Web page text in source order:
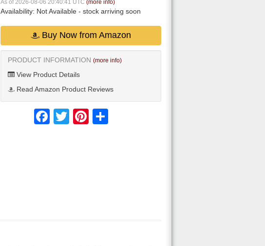
As of 2026-08-06 20:40:41 UTC (more info)
Availability: Not Available - stock arriving soon
Buy Now from Amazon
PRODUCT INFORMATION (more info)
View Product Details
Read Amazon Product Reviews
FacebookTwitter Pinterest